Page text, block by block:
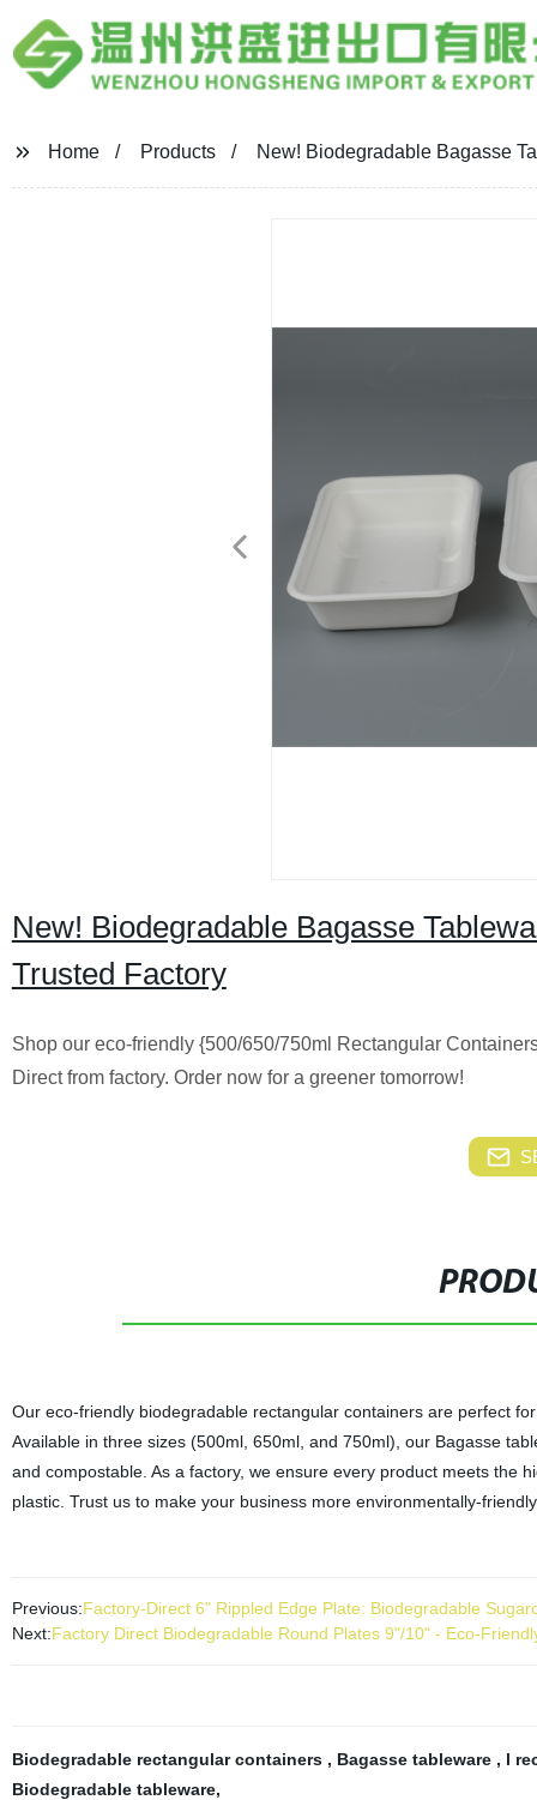
Home Products New! Biodegradable Bagasse
New! Biodegradable Bagasse
Trusted Factory
Shop our eco-friendly {500/650/750ml Rectangular
Direct from factory. Order now for a greener tomorrow!
Our eco-friendly biodegradable rectangular containers are perfect
Available in three sizes (500ml, 650ml, and 750ml), our Bagasse
and compostable. As a factory, we ensure every product meets the
plastic. Trust us to make your business more environmentally-
Previous:Factory-Direct 6" Rippled Edge Plate: Biodegradable
Next:Factory Direct Biodegradable Round Plates 9"/10" - Eco-
Biodegradable rectangular containers , Bagasse tableware , l
Biodegradable tableware,